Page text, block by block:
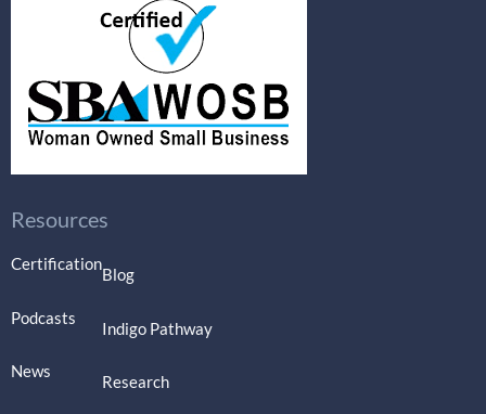
Resources
Certification
Podcasts
News
Blog
Indigo Pathway
Research